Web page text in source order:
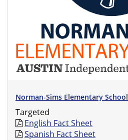
Norman-Sims Elementary School
Targeted
English Fact Sheet
Spanish Fact Sheet